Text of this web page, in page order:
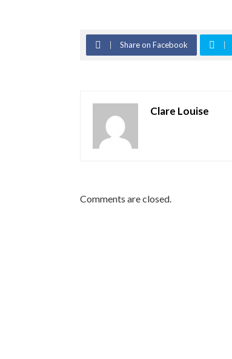
Share on Facebook
Clare Louise
Comments are closed.